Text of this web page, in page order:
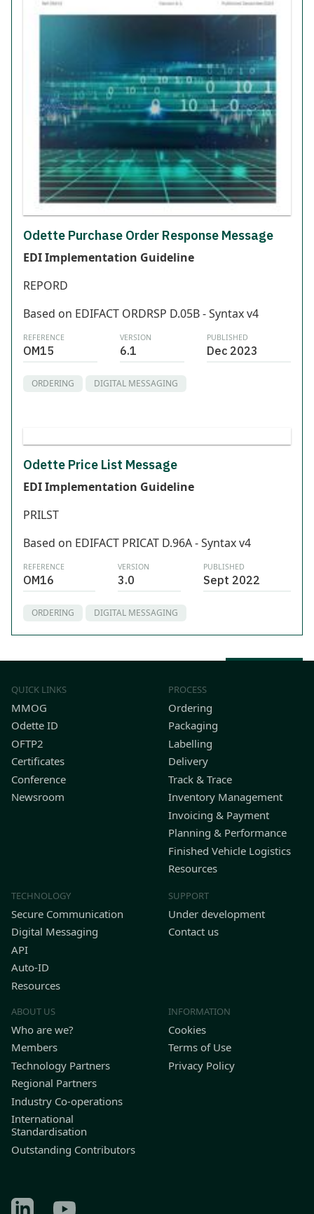
Odette Purchase Order Response Message
EDI Implementation Guideline
REPORD
Based on EDIFACT ORDRSP D.05B - Syntax v4
REFERENCE
OM15
VERSION
6.1
PUBLISHED
Dec 2023
ORDERING DIGITAL MESSAGING
Odette Price List Message
EDI Implementation Guideline
PRILST
Based on EDIFACT PRICAT D.96A - Syntax v4
REFERENCE
OM16
VERSION
3.0
PUBLISHED
Sept 2022
ORDERING DIGITAL MESSAGING
QUICK LINKS
MMOG
Odette ID
OFTP2
Certificates
Conference
Newsroom
PROCESS
Ordering
Packaging
Labelling
Delivery
Track & Trace
Inventory Management
Invoicing & Payment
Planning & Performance
Finished Vehicle Logistics
Resources
TECHNOLOGY
Secure Communication
Digital Messaging
API
Auto-ID
Resources
SUPPORT
Under development
Contact us
ABOUT US
Who are we?
Members
Technology Partners
Regional Partners
Industry Co-operations
International
Standardisation
Outstanding Contributors
INFORMATION
Cookies
Terms of Use
Privacy Policy